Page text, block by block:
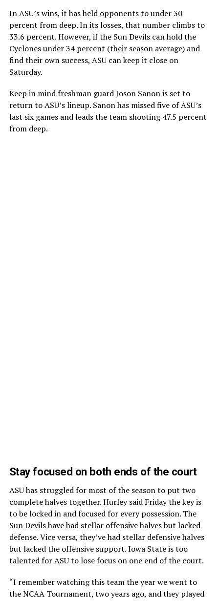
In ASU’s wins, it has held opponents to under 30
percent from deep. In its losses, that number climbs to
33.6 percent. However, if the Sun Devils can hold the
Cyclones under 34 percent (their season average) and
find their own success, ASU can keep it close on
Saturday.
Keep in mind freshman guard Joson Sanon is set to
return to ASU’s lineup. Sanon has missed five of ASU’s
last six games and leads the team shooting 47.5 percent
from deep.
Stay focused on both ends of the court
ASU has struggled for most of the season to put two
complete halves together. Hurley said Friday the key is
to be locked in and focused for every possession. The
Sun Devils have had stellar offensive halves but lacked
defense. Vice versa, they’ve had stellar defensive halves
but lacked the offensive support. Iowa State is too
talented for ASU to lose focus on one end of the court.
“I remember watching this team the year we went to
the NCAA Tournament, two years ago, and they played